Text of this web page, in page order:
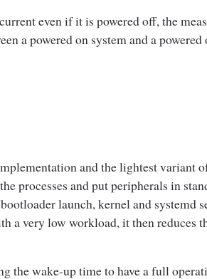
even if it is powered off, the
a powered on system and a powered
and the lightest variant
processes and put peripherals in
launch, kernel and systemd
a very low workload, it then reduces
the wake-up time to have a full